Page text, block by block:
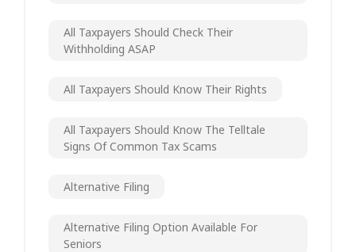
All Taxpayers Should Check Their
Withholding ASAP
All Taxpayers Should Know Their Rights
All Taxpayers Should Know The Telltale
Signs Of Common Tax Scams
Alternative Filing
Alternative Filing Option Available For
Seniors